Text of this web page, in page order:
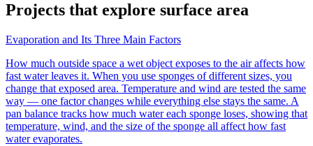
Projects that explore surface area
Evaporation and Its Three Main Factors
How much outside space a wet object exposes to the air affects how
fast water leaves it. When you use sponges of different sizes, you
change that exposed area. Temperature and wind are tested the same
way — one factor changes while everything else stays the same. A
pan balance tracks how much water each sponge loses, showing that
temperature, wind, and the size of the sponge all affect how fast
water evaporates.